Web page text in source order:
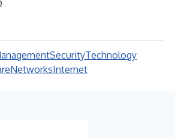
SecurityTechnology
NetworksInternet